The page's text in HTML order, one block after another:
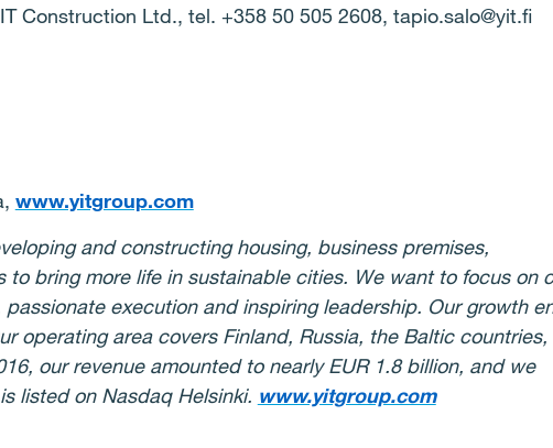
Construction Ltd., tel. +358 50 505 2608, tapio.salo@yit.fi
www.yitgroup.com
and constructing housing, business premises,
bring more life in sustainable cities. We want to focus on
execution and inspiring leadership. Our growth
operating area covers Finland, Russia, the Baltic countries,
our revenue amounted to nearly EUR 1.8 billion, and we
listed on Nasdaq Helsinki. www.yitgroup.com